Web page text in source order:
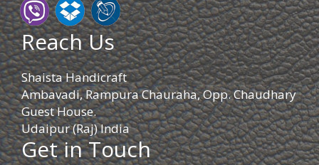
Reach Us
Shaista Handicraft
Ambavadi, Rampura Chauraha, Opp. Chaudhary
Guest House.
Udaipur (Raj) India
Get in Touch